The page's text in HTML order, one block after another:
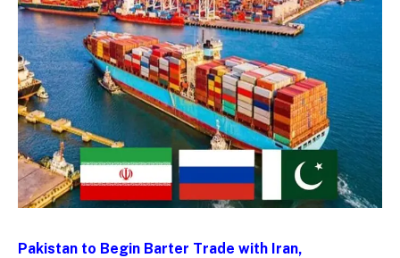
Pakistan to Begin Barter Trade with Iran,